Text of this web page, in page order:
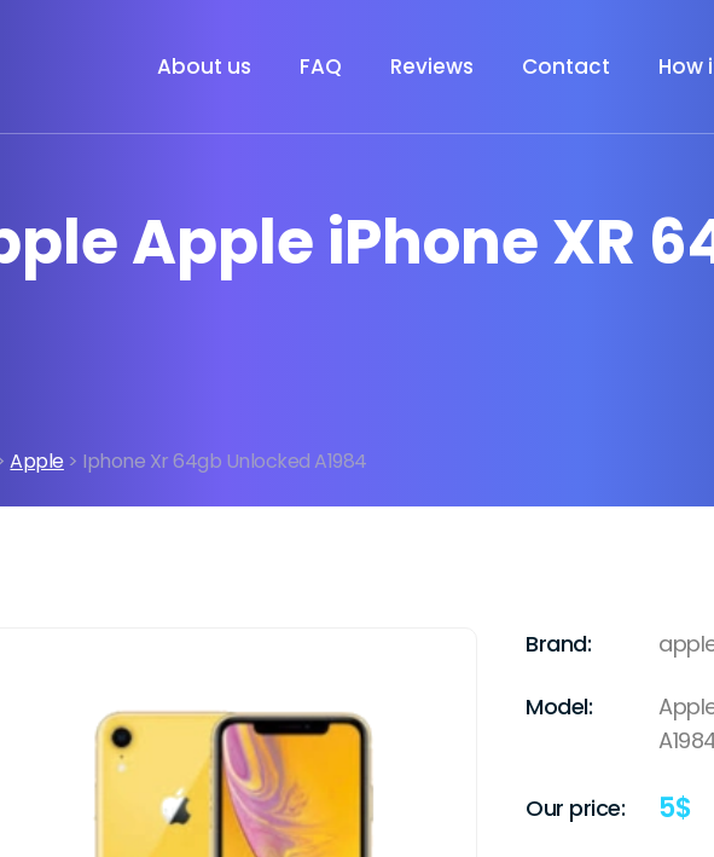
About us FAQ Reviews Contact How
Apple iPhone XR
Apple > Iphone Xr 64gb Unlocked A1984
Brand:
Model:
Our price: 5$